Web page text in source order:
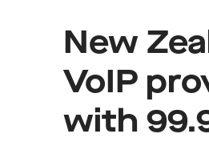
New
VoIP
with